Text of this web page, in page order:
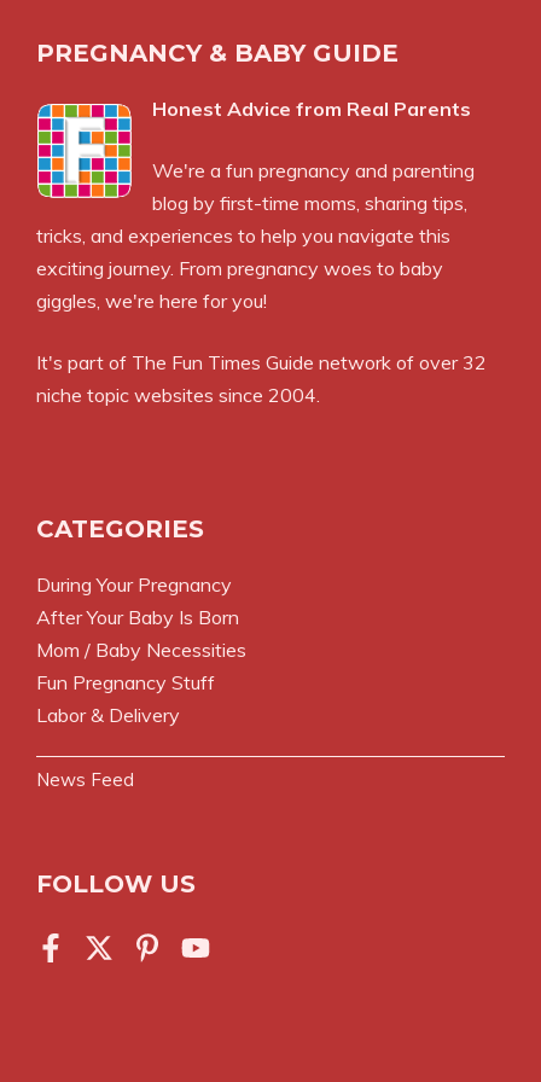
PREGNANCY & BABY GUIDE
Honest Advice from Real Parents
We're a fun pregnancy and parenting
blog by first-time moms, sharing tips,
tricks, and experiences to help you navigate this
exciting journey. From pregnancy woes to baby
giggles, we're here for you!
It's part of The Fun Times Guide network of over 32
niche topic websites since 2004.
CATEGORIES
During Your Pregnancy
After Your Baby Is Born
Mom / Baby Necessities
Fun Pregnancy Stuff
Labor & Delivery
News Feed
FOLLOW US